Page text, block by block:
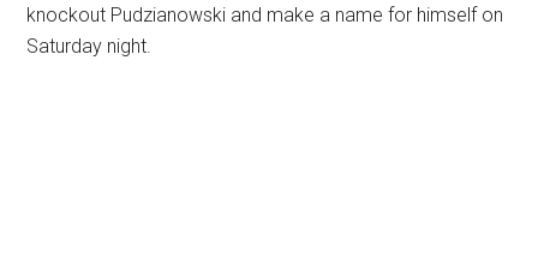
knockout Pudzianowski and make a name for himself on
Saturday night.